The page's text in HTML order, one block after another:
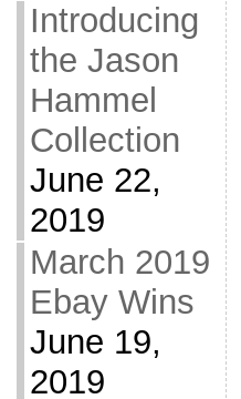
Introducing
the Jason
Hammel
Collection
June 22,
2019
March 2019
Ebay Wins
June 19,
2019